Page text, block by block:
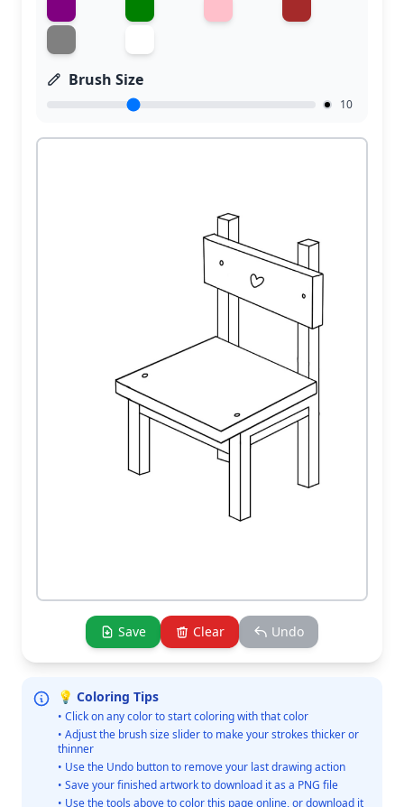
Brush Size
10
Save Clear Undo
💡 Coloring Tips
• Click on any color to start coloring with that color
• Adjust the brush size slider to make your strokes thicker or
thinner
• Use the Undo button to remove your last drawing action
• Save your finished artwork to download it as a PNG file
• Use the tools above to color this page online, or download it